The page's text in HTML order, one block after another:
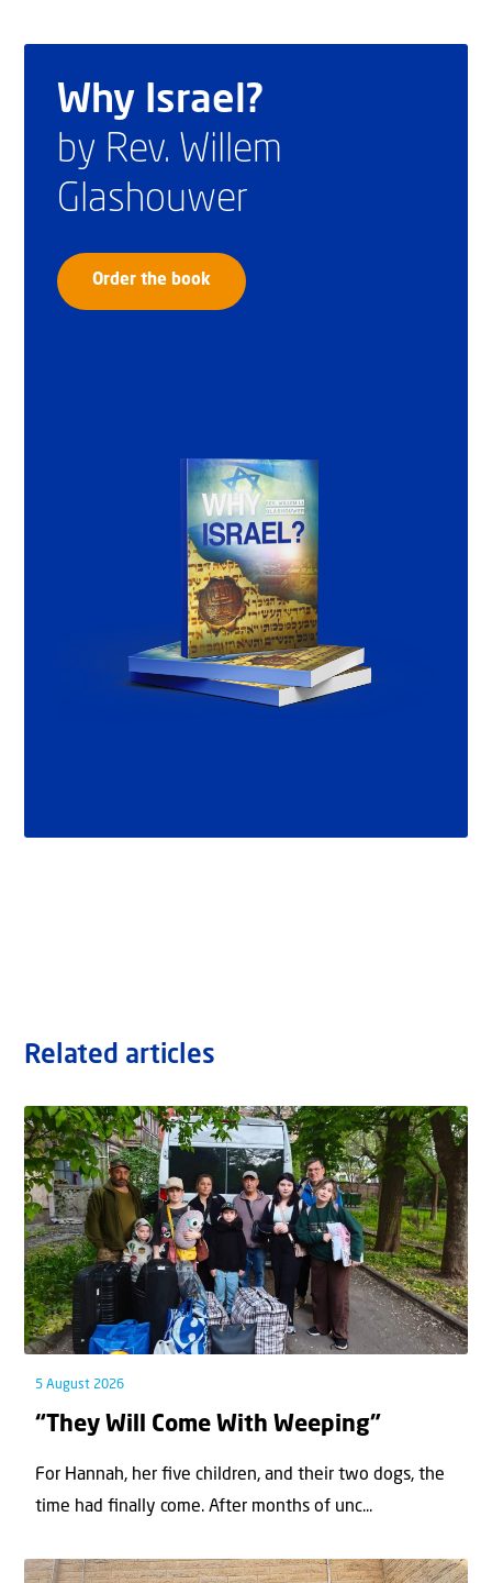
Why Israel?
by Rev. Willem
Glashouwer
Order the book
Related articles
5 August 2026
“They Will Come With Weeping”
For Hannah, her ﬁve children, and their two dogs, the
time had ﬁnally come. After months of unc...